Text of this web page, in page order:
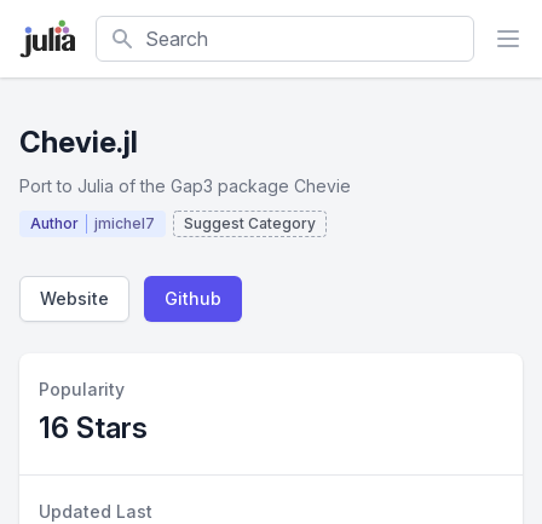
Search
Chevie.jl
Port to Julia of the Gap3 package Chevie
Author jmichel7 Suggest Category
Website Github
Popularity
16 Stars
Updated Last